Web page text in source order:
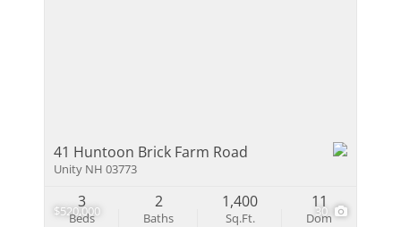
$520,000 30
41 Huntoon Brick Farm Road
Unity NH 03773
Beds
3
Baths
2
Sq.Ft.
1,400
Dom
11